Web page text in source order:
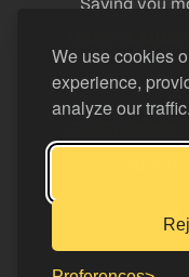
We use cookies
experience,
analyze our traffic.
LEGAL